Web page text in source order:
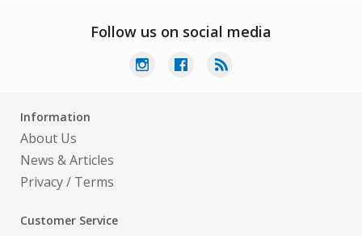
Follow us on social media
Information
About Us
News & Articles
Privacy/ Terms
Customer Service